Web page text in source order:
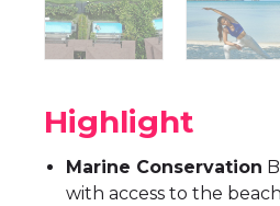
Highlight
Marine Conservation
with access to the